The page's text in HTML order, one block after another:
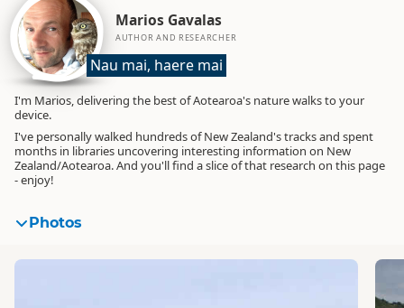
Marios Gavalas
AUTHOR AND RESEARCHER
Nau mai, haere mai
I'm Marios, delivering the best of Aotearoa's nature walks to your
device.
I've personally walked hundreds of New Zealand's tracks and spent
months in libraries uncovering interesting information on New
Zealand/Aotearoa. And you'll find a slice of that research on this page
- enjoy!
Photos